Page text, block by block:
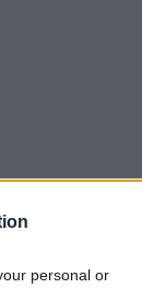
personal or